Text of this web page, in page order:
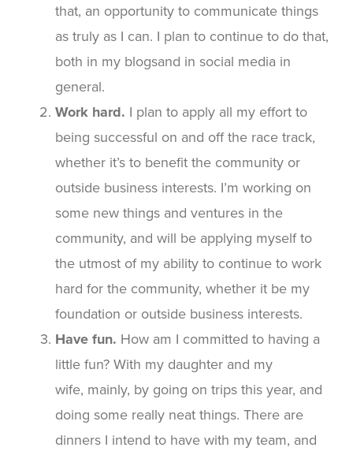
that, an opportunity to communicate things
as truly as I can. I plan to continue to do that,
both in my blogsand in social media in
general.
Work hard. I plan to apply all my effort to
being successful on and off the race track,
whether it’s to benefit the community or
outside business interests. I’m working on
some new things and ventures in the
community, and will be applying myself to
the utmost of my ability to continue to work
hard for the community, whether it be my
foundation or outside business interests.
Have fun. How am I committed to having a
little fun? With my daughter and my
wife, mainly, by going on trips this year, and
doing some really neat things. There are
dinners I intend to have with my team, and